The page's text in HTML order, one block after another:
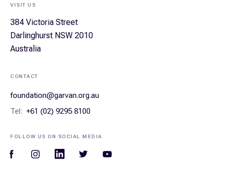
FOLLOW US ON SOCIAL MEDIA
VISIT US
384 Victoria Street
Darlinghurst NSW 2010
Australia
CONTACT
foundation@garvan.org.au
Tel: +61 (02) 9295 8100